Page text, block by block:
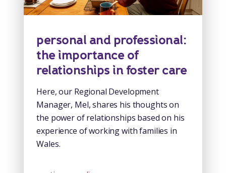
personal and professional:
the importance of
relationships in foster care
Here, our Regional Development
Manager, Mel, shares his thoughts on
the power of relationships based on his
experience of working with families in
Wales.